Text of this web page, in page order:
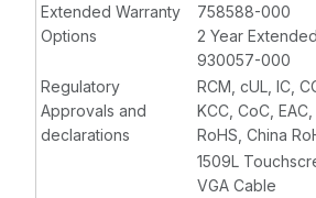
Extended Warranty
Options
758588-000
2 Year
930057-000
Regulatory
Approvals and
declarations
RCM, cUL, IC,
KCC, CoC, EAC,
RoHS, China
1509L
VGA Cable